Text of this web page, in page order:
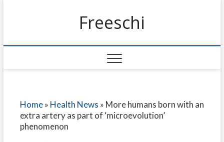
Freeschi
Home» Health News » More humans born with an
extra artery as part of ‘microevolution’
phenomenon